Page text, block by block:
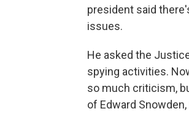
president said
issues.
He asked the
spying activities.
so much criticism,
of Edward